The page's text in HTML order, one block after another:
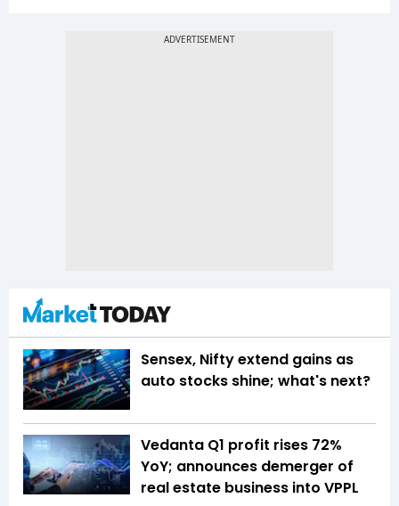
Sensex, Nifty extend gains as
auto stocks shine; what's next?
Vedanta Q1 profit rises 72%
YoY; announces demerger of
real estate business into VPPL